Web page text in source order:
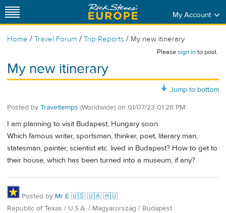
My Account
Home / Travel Forum / Trip Reports / My new itinerary
Pleasesign into post.
My new itinerary
Jump to bottom
Posted by Traveltemps (Worldwide) on 01/07/23 01:28 PM
I am planning to visit Budapest, Hungary soon.
Which famous writer, sportsman, thinker, poet, literary man,
statesman, painter, scientist etc. lived in Budapest? How to get to
their house, which has been turned into a museum, if any?
Posted by Mr É 🇺🇸 🇺🇦 🇭🇺
Republic of Texas / U.S.A. / Magyarország / Budapest